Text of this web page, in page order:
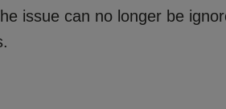
issue can no longer be